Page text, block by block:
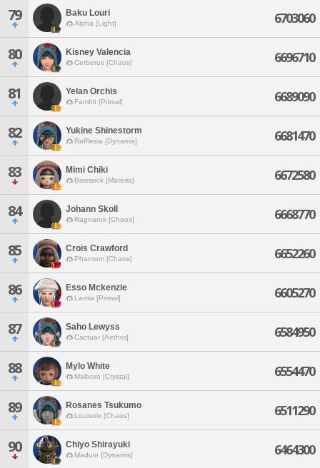
79 Baku Louri
Alpha [Light] 6703060
80 Kisney Valencia
Cerberus [Chaos] 6696710
81 Yelan Orchis
Famfrit [Primal] 6689090
82 Yukine Shinestorm
Rafflesia [Dynamis] 6681470
83 Mimi Chiki
Bismarck [Materia] 6672580
84 Johann Skoll
Ragnarok [Chaos] 6668770
85 Crois Crawford
Phantom [Chaos] 6652260
86 Esso Mckenzie
Lamia [Primal] 6605270
87 Saho Lewyss
Cactuar [Aether] 6584950
88 Mylo White
Malboro [Crystal] 6554470
89 Rosanes Tsukumo
Louisoix [Chaos] 6511290
90 Chiyo Shirayuki
Maduin [Dynamis] 6464300